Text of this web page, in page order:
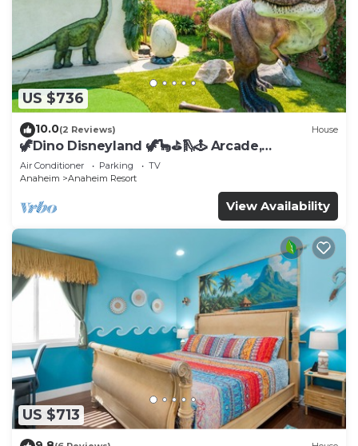
US $736
10.0(2 Reviews) House
🦖Dino Disneyland 🦖🦕⛳️🛝🕹 Arcade,
Playground & More!
Air Conditioner Parking
TV
Anaheim
Anaheim Resort
View Availability
US $713